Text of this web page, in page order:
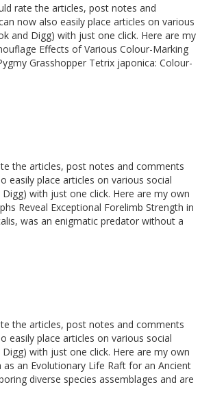
rate the articles, post notes and
now also easily place articles on various
and Digg) with just one click. Here are my
Effects of Various Colour-Marking
Grasshopper Tetrix japonica: Colour-
the articles, post notes and comments
easily place articles on various social
with just one click. Here are my own
Reveal Exceptional Forelimb Strength in
was an enigmatic predator without a
the articles, post notes and comments
easily place articles on various social
with just one click. Here are my own
an Evolutionary Life Raft for an Ancient
diverse species assemblages and are